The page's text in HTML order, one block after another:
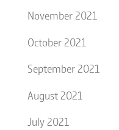
November 2021
October 2021
September 2021
August 2021
July 2021